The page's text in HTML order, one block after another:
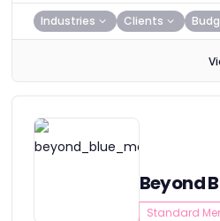
Industries Clients
Beyond
Standard